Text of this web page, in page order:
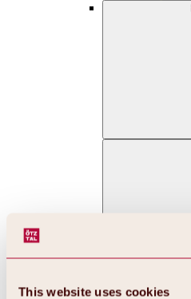
This website uses cookies